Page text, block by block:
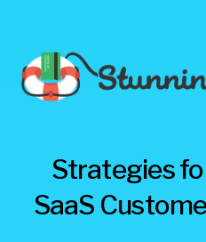
Stunning
Blog
Strategies
SaaS